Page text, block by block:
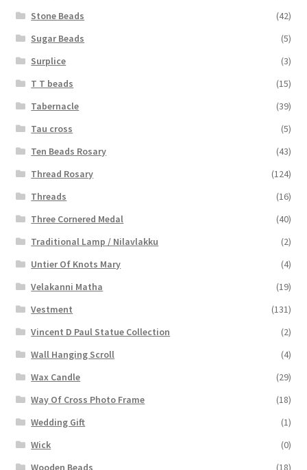
Stone Beads
(42)
Sugar Beads
(5)
Surplice
(3)
T T beads
(15)
Tabernacle
(39)
Tau cross
(5)
Ten Beads Rosary
(43)
Thread Rosary
(124)
Threads
(16)
Three Cornered Medal
(40)
Traditional Lamp / Nilavlakku
(2)
Untier Of Knots Mary
(4)
Velakanni Matha
(19)
Vestment
(131)
Vincent D Paul Statue Collection
(2)
Wall Hanging Scroll
(4)
Wax Candle
(29)
Way Of Cross Photo Frame
(18)
Wedding Gift
(1)
Wick
(0)
Wooden Beads
(18)